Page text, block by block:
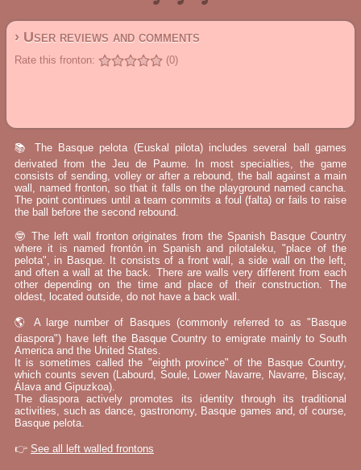
› User reviews and comments
Rate this fronton: (0)
📚 The Basque pelota (Euskal pilota) includes several ball games
derivated from the Jeu de Paume. In most specialties, the game
consists of sending, volley or after a rebound, the ball against a main
wall, named fronton, so that it falls on the playground named cancha.
The point continues until a team commits a foul (falta) or fails to raise
the ball before the second rebound.
🤓 The left wall fronton originates from the Spanish Basque Country
where it is named frontón in Spanish and pilotaleku, "place of the
pelota", in Basque. It consists of a front wall, a side wall on the left,
and often a wall at the back. There are walls very different from each
other depending on the time and place of their construction. The
oldest, located outside, do not have a back wall.
🌎 A large number of Basques (commonly referred to as "Basque
diaspora") have left the Basque Country to emigrate mainly to South
America and the United States.
It is sometimes called the "eighth province" of the Basque Country,
which counts seven (Labourd, Soule, Lower Navarre, Navarre, Biscay,
Álava and Gipuzkoa).
The diaspora actively promotes its identity through its traditional
activities, such as dance, gastronomy, Basque games and, of course,
Basque pelota.
👉 See all left walled frontons